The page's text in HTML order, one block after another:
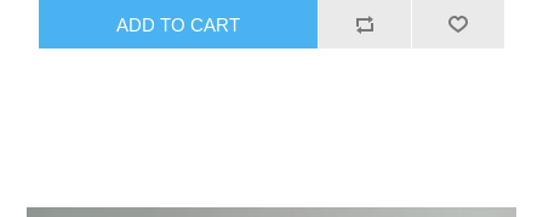
ADD TO CART